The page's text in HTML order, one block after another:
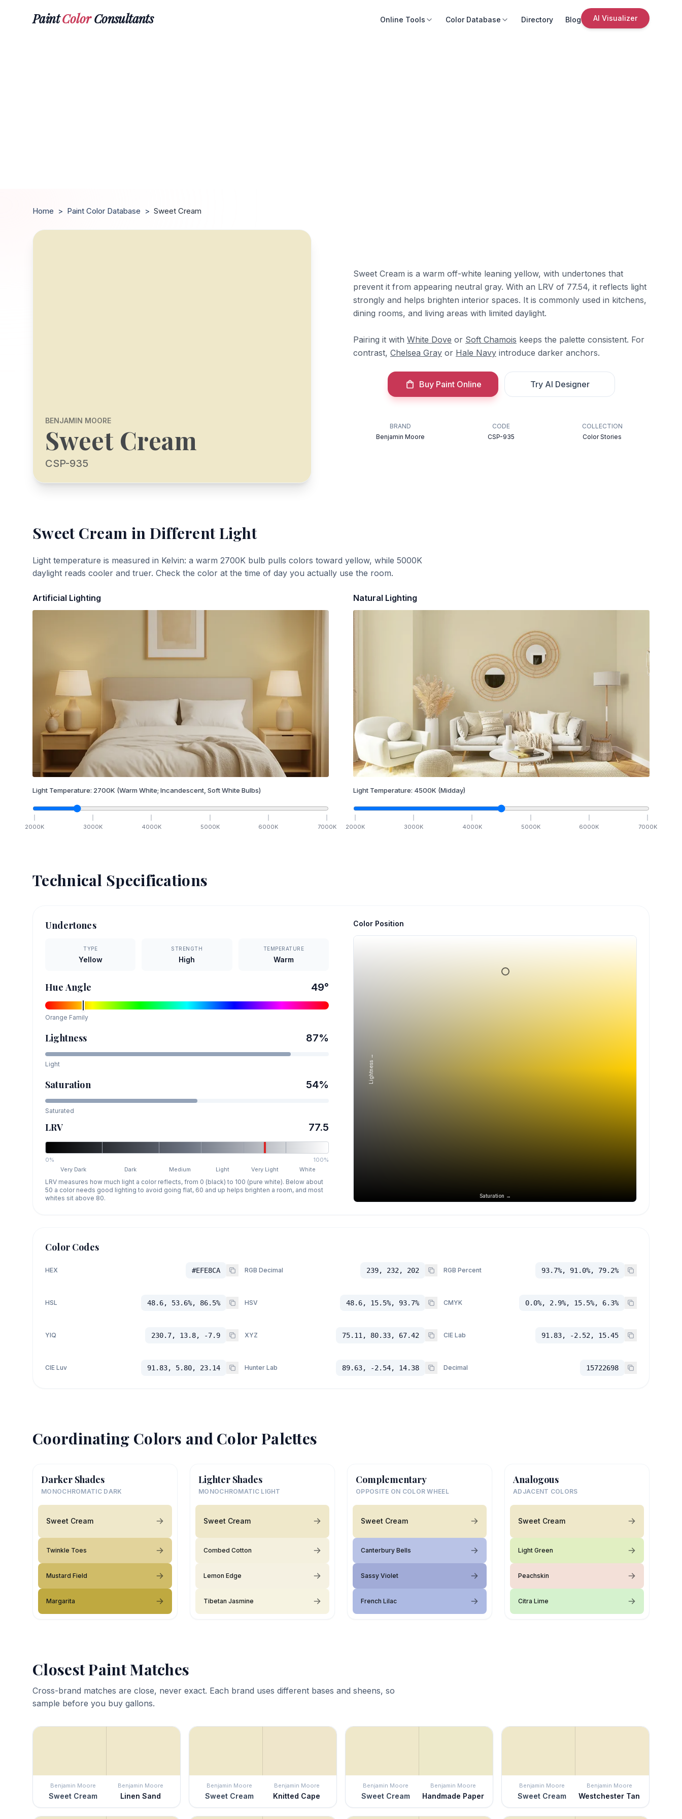
PaintColorConsultants Online Tools Color Database Directory Blog AI Visualizer
Home > Paint Color Database > Sweet Cream
BENJAMIN MOORE
Sweet Cream
CSP-935
Sweet Cream is a warm off-white leaning yellow, with undertones that
prevent it from appearing neutral gray. With an LRV of 77.54, it reflects light
strongly and helps brighten interior spaces. It is commonly used in kitchens,
dining rooms, and living areas with limited daylight.
Pairing it with White Dove or Soft Chamois keeps the palette consistent. For
contrast, Chelsea Gray or Hale Navy introduce darker anchors.
Buy Paint Online Try AI Designer
BRAND
Benjamin Moore
CODE
CSP-935
COLLECTION
Color Stories
Sweet Cream in Different Light
Light temperature is measured in Kelvin: a warm 2700K bulb pulls colors toward yellow, while 5000K
daylight reads cooler and truer. Check the color at the time of day you actually use the room.
Artificial Lighting
Light Temperature: 2700K (Warm White; Incandescent, Soft White Bulbs)
2000K 3000K 4000K 5000K 6000K 7000K
Natural Lighting
Light Temperature: 4500K (Midday)
2000K 3000K 4000K 5000K 6000K 7000K
Technical Specifications
Undertones
TYPE
Yellow
STRENGTH
High
TEMPERATURE
Warm
Hue Angle 49°
Orange Family
Lightness 87%
Light
Saturation 54%
Saturated
LRV 77.5
0%
100%
Very Dark
Dark Medium Light Very Light White
LRV measures how much light a color reflects, from 0 (black) to 100 (pure white). Below about
50 a color needs good lighting to avoid going flat, 60 and up helps brighten a room, and most
whites sit above 80.
Color Position
Saturation →
Lightness →
Color Codes
HEX #EFE8CA RGB Decimal 239, 232, 202 RGB Percent 93.7%, 91.0%, 79.2%
HSL 48.6, 53.6%, 86.5% HSV 48.6, 15.5%, 93.7% CMYK 0.0%, 2.9%, 15.5%, 6.3%
YIQ 230.7, 13.8, -7.9 XYZ 75.11, 80.33, 67.42 CIE Lab 91.83, -2.52, 15.45
CIE Luv 91.83, 5.80, 23.14 Hunter Lab 89.63, -2.54, 14.38 Decimal 15722698
Coordinating Colors and Color Palettes
Darker Shades
MONOCHROMATIC DARK
Sweet Cream
Twinkle Toes
Mustard Field
Margarita
Lighter Shades
MONOCHROMATIC LIGHT
Sweet Cream
Combed Cotton
Lemon Edge
Tibetan Jasmine
Complementary
OPPOSITE ON COLOR WHEEL
Sweet Cream
Canterbury Bells
Sassy Violet
French Lilac
Analogous
ADJACENT COLORS
Sweet Cream
Light Green
Peachskin
Citra Lime
Closest Paint Matches
Cross-brand matches are close, never exact. Each brand uses different bases and sheens, so
sample before you buy gallons.
Benjamin Moore
Sweet Cream
Benjamin Moore
Linen Sand
Benjamin Moore
Sweet Cream
Benjamin Moore
Knitted Cape
Benjamin Moore
Sweet Cream
Benjamin Moore
Handmade Paper
Benjamin Moore
Sweet Cream
Benjamin Moore
Westchester Tan